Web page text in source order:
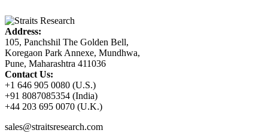
Address:
105, Panchshil The Golden Bell,
Koregaon Park Annexe, Mundhwa,
Pune, Maharashtra 411036
Contact Us:
+1 646 905 0080 (U.S.)
+91 8087085354 (India)
+44 203 695 0070 (U.K.)
sales@straitsresearch.com